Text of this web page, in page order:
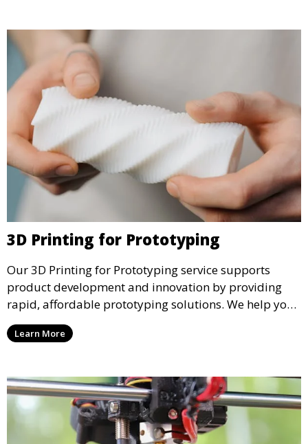
3D Printing for Prototyping
Our 3D Printing for Prototyping service supports
product development and innovation by providing
rapid, affordable prototyping solutions. We help you
test your designs quickly, improve functionality, and
accelerate the path to production with precise and
Learn More